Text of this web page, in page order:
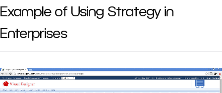
Example of Using Strategy in
Enterprises